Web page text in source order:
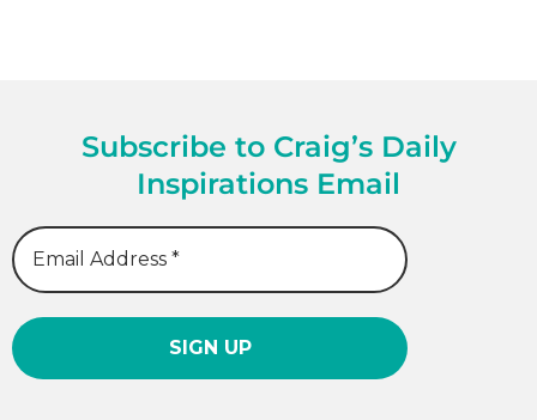
Subscribe to Craig’s Daily
Inspirations Email